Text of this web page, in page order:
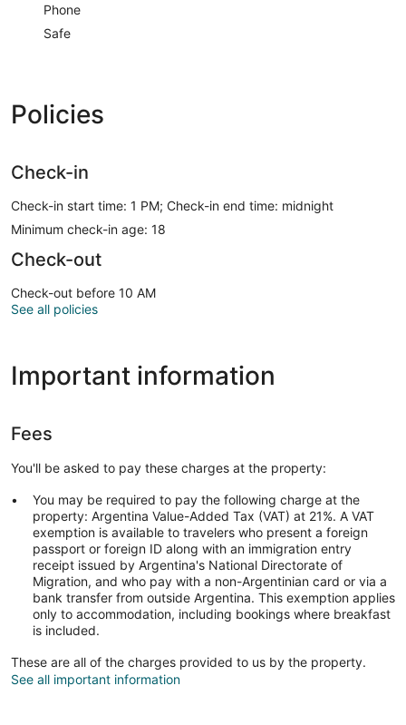
Phone
Safe
Policies
Check-in
Check-in start time: 1 PM; Check-in end time: midnight
Minimum check-in age: 18
Check-out
Check-out before 10 AM
See all policies
Important information
Fees
You'll be asked to pay these charges at the property:
You may be required to pay the following charge at the
property: Argentina Value-Added Tax (VAT) at 21%. A VAT
exemption is available to travelers who present a foreign
passport or foreign ID along with an immigration entry
receipt issued by Argentina's National Directorate of
Migration, and who pay with a non-Argentinian card or via a
bank transfer from outside Argentina. This exemption applies
only to accommodation, including bookings where breakfast
is included.
These are all of the charges provided to us by the property.
See all important information